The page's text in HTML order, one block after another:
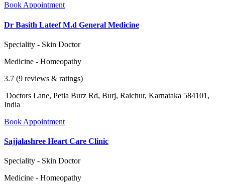
Book Appointment
Dr Basith Lateef M.d General Medicine
Speciality - Skin Doctor
Medicine - Homeopathy
3.7 (9 reviews & ratings)
Doctors Lane, Petla Burz Rd, Burj, Raichur, Karnataka 584101,
India
Book Appointment
Sajjalashree Heart Care Clinic
Speciality - Skin Doctor
Medicine - Homeopathy